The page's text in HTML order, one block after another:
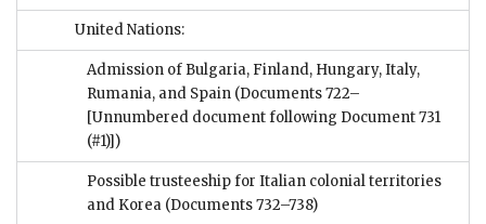
United Nations:
Admission of Bulgaria, Finland, Hungary, Italy,
Rumania, and Spain (Documents 722–
[Unnumbered document following Document 731
(#1)])
Possible trusteeship for Italian colonial territories
and Korea (Documents 732–738)